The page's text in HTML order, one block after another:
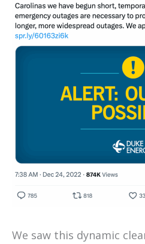
We saw this dynamic